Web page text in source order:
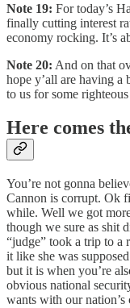
Note 19: For today’s
finally cutting interest
economy rocking. It’s
Note 20: And on that
hope y’all are having a
to us for some
Here comes
You’re not gonna
Cannon is corrupt. Ok
while. Well we got
though we sure as shit
“judge” took a trip to a
it like she was
but it is when you’re
obvious national
wants with our nation’s